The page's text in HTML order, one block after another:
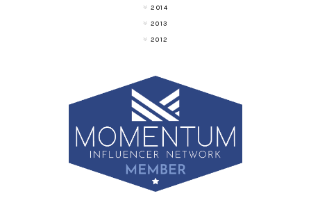
2014
2013
2012